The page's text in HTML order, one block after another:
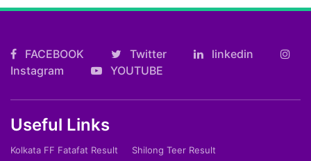
FACEBOOK Twitter
linkedin
Instagram
YOUTUBE
Useful Links
Kolkata FF Fatafat Result
Shilong Teer Result